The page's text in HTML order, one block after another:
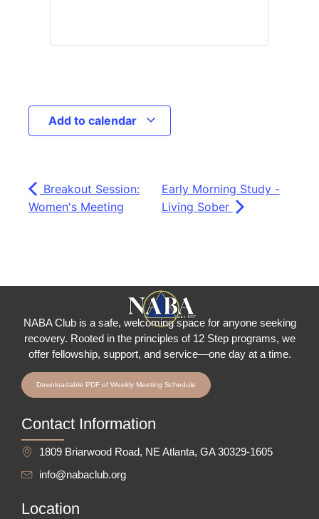
Add to calendar
Breakout Session:
Women's Meeting
Early Morning Study -
Living Sober
NABA Club is a safe, welcoming space for anyone seeking
recovery. Rooted in the principles of 12 Step programs, we
offer fellowship, support, and service—one day at a time.
Downloadable PDF of Weekly Meeting Schedule
Contact Information
1809 Briarwood Road, NE Atlanta, GA 30329-1605
info@nabaclub.org
Location